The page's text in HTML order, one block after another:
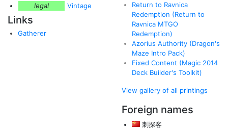
legal
Vintage
Links
Gatherer
Return to Ravnica
Redemption (Return to
Ravnica MTGO
Redemption)
Azorius Authority (Dragon's
Maze Intro Pack)
Fixed Content (Magic 2014
Deck Builder's Toolkit)
View gallery of all printings
Foreign names
刺探客